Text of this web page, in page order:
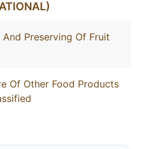
Preserving Of Fruit
Of Other Food Products